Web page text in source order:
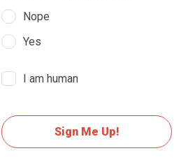
Nope
Yes
I am human
Sign Me Up!